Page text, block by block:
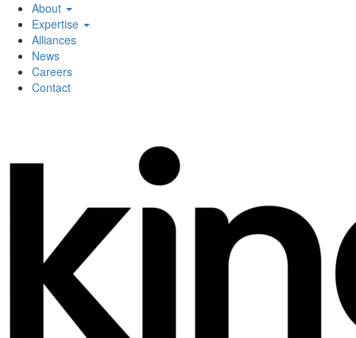
About
Expertise
Alliances
News
Careers
Contact